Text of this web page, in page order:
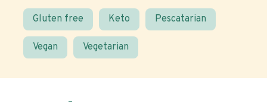
Gluten free Keto Pescatarian
Vegan Vegetarian